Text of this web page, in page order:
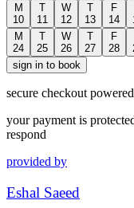
M
10
T
11
W
12
T
13
F
14
M
24
T
25
W
26
T
27
F
28
sign in to book
secure checkout
your payment is
respond
provided by
Eshal Saeed